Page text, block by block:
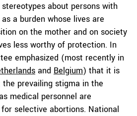
about persons with
as a burden whose lives are
on the mother and on society
less worthy of protection. In
emphasized (most recently in
and Belgium) that it is
prevailing stigma in the
medical personnel are
selective abortions. National